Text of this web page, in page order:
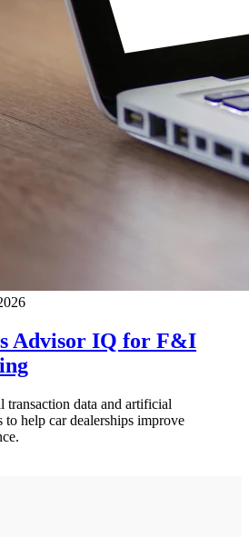
Advisor IQ for F&I
transaction data and artificial
help car dealerships improve